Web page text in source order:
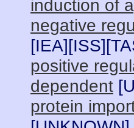
induction of
negative
[IEA][ISS][
positive
dependent [
protein